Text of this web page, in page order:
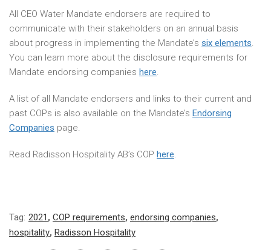
All CEO Water Mandate endorsers are required to
communicate with their stakeholders on an annual basis
about progress in implementing the Mandate’s six elements.
You can learn more about the disclosure requirements for
Mandate endorsing companies here.
A list of all Mandate endorsers and links to their current and
past COPs is also available on the Mandate’s Endorsing
Companies page.
Read Radisson Hospitality AB’s COP here.
Tag: 2021 , COP requirements, endorsing companies,
hospitality, Radisson Hospitality